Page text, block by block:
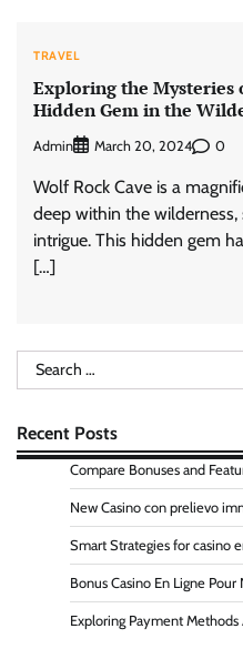
TRAVEL
Exploring the Mysteries
Hidden Gem in the
Admin March 20, 2024 0
Wolf Rock Cave is a
deep within the
intrigue. This hidden gem
[…]
Search
for:
Recent Posts
Compare Bonuses and
New Casino con prelievo
Smart Strategies for casino
Bonus Casino En Ligne Pour
Exploring Payment